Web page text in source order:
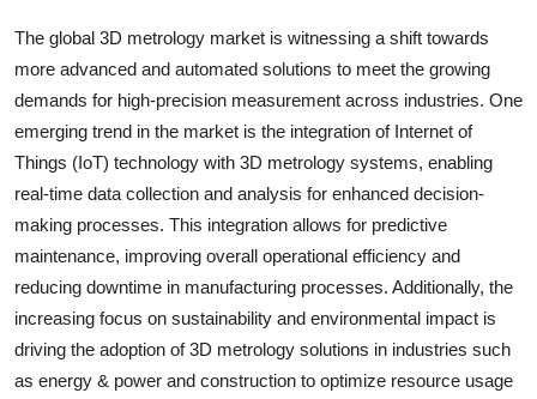
The global 3D metrology market is witnessing a shift towards
more advanced and automated solutions to meet the growing
demands for high-precision measurement across industries. One
emerging trend in the market is the integration of Internet of
Things (IoT) technology with 3D metrology systems, enabling
real-time data collection and analysis for enhanced decision-
making processes. This integration allows for predictive
maintenance, improving overall operational efficiency and
reducing downtime in manufacturing processes. Additionally, the
increasing focus on sustainability and environmental impact is
driving the adoption of 3D metrology solutions in industries such
as energy & power and construction to optimize resource usage